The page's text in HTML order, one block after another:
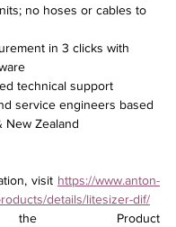
no hoses or cables to
in 3 clicks with
technical support
service engineers based
New Zealand
visit https://www.anton-
details/litesizer-dif/
Product